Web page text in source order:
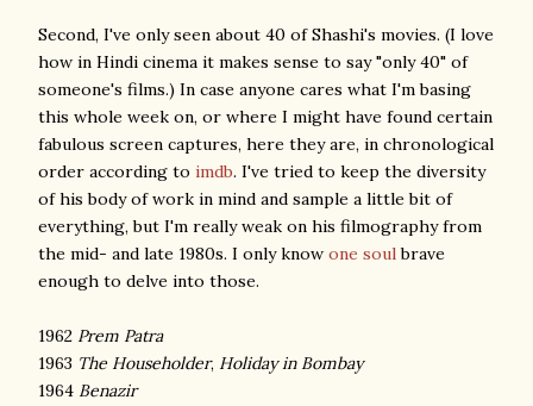
Second, I've only seen about 40 of Shashi's movies. (I love
how in Hindi cinema it makes sense to say "only 40" of
someone's films.) In case anyone cares what I'm basing
this whole week on, or where I might have found certain
fabulous screen captures, here they are, in chronological
order according to imdb. I've tried to keep the diversity
of his body of work in mind and sample a little bit of
everything, but I'm really weak on his filmography from
the mid- and late 1980s. I only know one soulbrave
enough to delve into those.
1962 Prem Patra
1963 The Householder, Holiday in Bombay
1964 Benazir